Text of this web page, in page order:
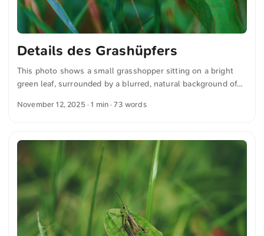
Details des Grashüpfers
This photo shows a small grasshopper sitting on a bright
green leaf, surrounded by a blurred, natural background of
grasshopper and the textures of the leaf. You can download
automatically translated from German into English. The
German quotations were also translated in sense.
November 12, 2025 · 1 min · 73 words